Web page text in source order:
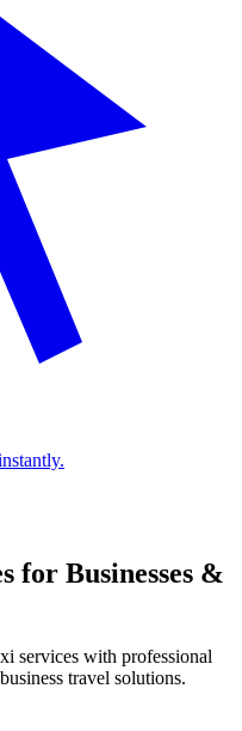
for Businesses &
services with professional
travel solutions.